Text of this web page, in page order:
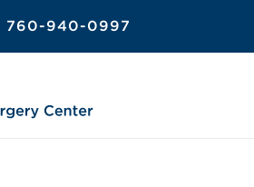
760-940-0997